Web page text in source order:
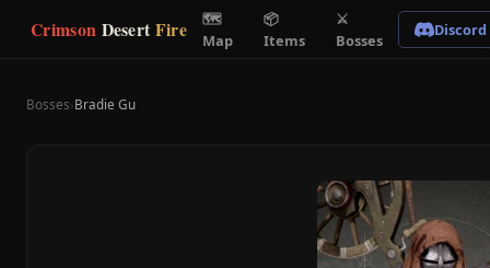
Crimson Desert Fire
🗺
Map
📦
Items
⚔
Bosses
Discord
Bosses›Bradie Gu